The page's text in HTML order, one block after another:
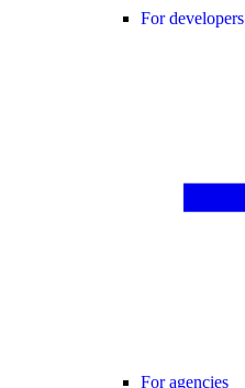
For developers
For agencies